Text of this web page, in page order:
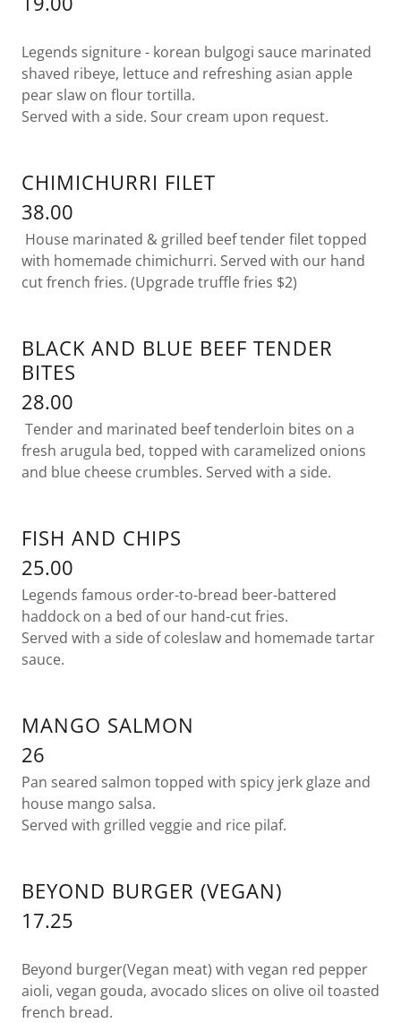
Legends signiture - korean bulgogi sauce marinated
shaved ribeye, lettuce and refreshing asian apple
pear slaw on flour tortilla.
Served with a side. Sour cream upon request.
CHIMICHURRI FILET
38.00
House marinated & grilled beef tender filet topped
with homemade chimichurri. Served with our hand
cut french fries. (Upgrade truffle fries $2)
BLACK AND BLUE BEEF TENDER
BITES
28.00
Tender and marinated beef tenderloin bites on a
fresh arugula bed, topped with caramelized onions
and blue cheese crumbles. Served with a side.
FISH AND CHIPS
25.00
Legends famous order-to-bread beer-battered
haddock on a bed of our hand-cut fries.
Served with a side of coleslaw and homemade tartar
sauce.
MANGO SALMON
26
Pan seared salmon topped with spicy jerk glaze and
house mango salsa.
Served with grilled veggie and rice pilaf.
BEYOND BURGER (VEGAN)
17.25
Beyond burger(Vegan meat) with vegan red pepper
aioli, vegan gouda, avocado slices on olive oil toasted
french bread.